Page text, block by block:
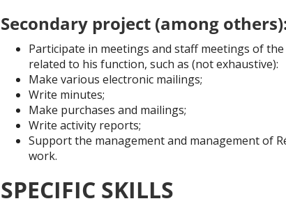
Secondary project (among
Participate in meetings and staff meetings of
related to his function, such as (not exhaustive):
Make various electronic mailings;
Write minutes;
Make purchases and mailings;
Write activity reports;
Support the management and management of
work.
SPECIFIC SKILLS